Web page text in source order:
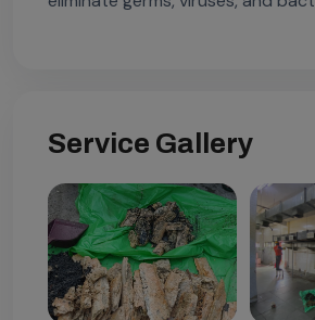
Service Gallery